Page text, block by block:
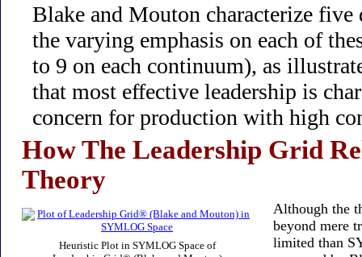
Blake and Mouton characterize
the varying emphasis on each of
to 9 on each continuum), as
that most effective leadership is
concern for production with high
How The Leadership Grid
Theory
Heuristic Plot in SYMLOG Space of
Although the
beyond mere
limited than